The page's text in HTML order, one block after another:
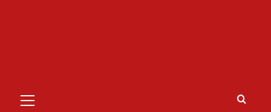
Menu